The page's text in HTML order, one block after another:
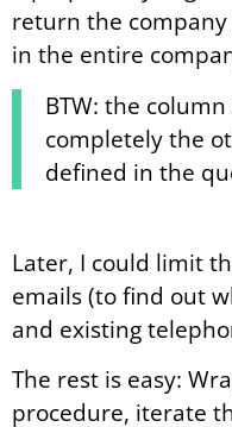
return the
in the entire
BTW: the
completely the
defined in the
Later, I could limit
emails (to find out
and existing
The rest is easy:
procedure, iterate